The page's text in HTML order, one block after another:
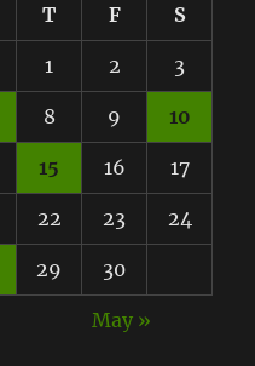
T F S
1 2 3
8 9 10
15 16 17
22 23 24
29 30
May »